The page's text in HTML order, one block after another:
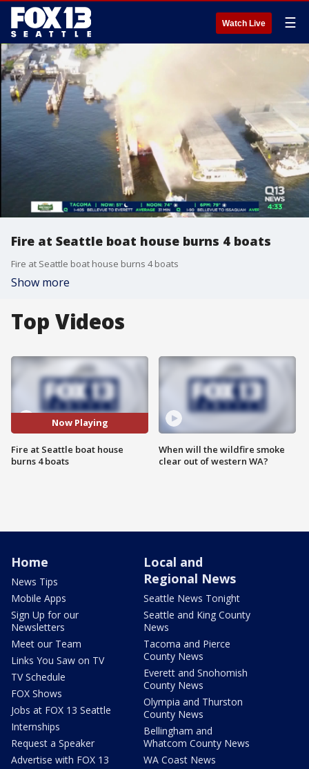
Watch Live ☰
Fire at Seattle boat house burns 4 boats
Fire at Seattle boat house burns 4 boats
Show more
Top Videos
Now Playing
Fire at Seattle boat house
burns 4 boats
When will the wildfire smoke
clear out of western WA?
Home
News Tips
Mobile Apps
Sign Up for our
Newsletters
Meet our Team
Links You Saw on TV
TV Schedule
FOX Shows
Jobs at FOX 13 Seattle
Internships
Request a Speaker
Advertise with FOX 13
Local and
Regional News
Seattle News Tonight
Seattle and King County
News
Tacoma and Pierce
County News
Everett and Snohomish
County News
Olympia and Thurston
County News
Bellingham and
Whatcom County News
WA Coast News